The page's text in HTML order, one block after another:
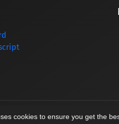
cookies to ensure you get the
system.designed by